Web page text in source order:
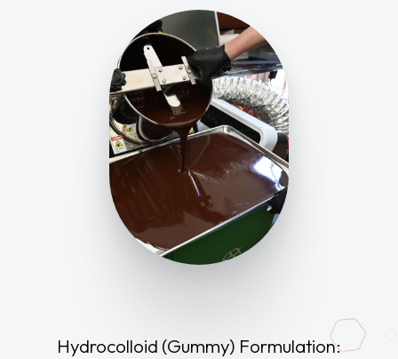
Hydrocolloid (Gummy) Formulation: